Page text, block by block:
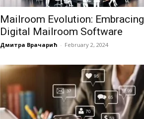
Mailroom Evolution: Embracing
Digital Mailroom Software
Дмитра Врачарић - February 2, 2024